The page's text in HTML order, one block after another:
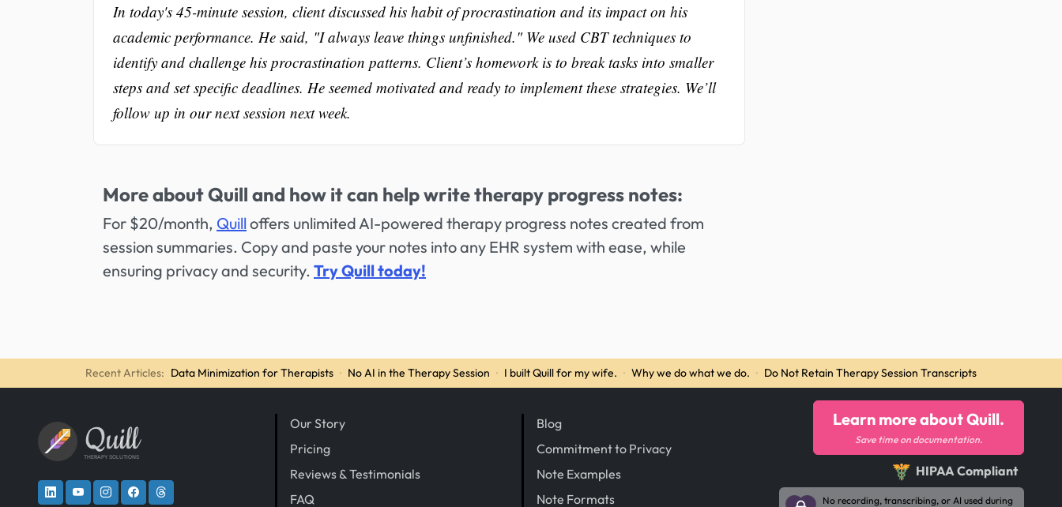
In today's 45-minute session, client discussed his habit of procrastination and its impact on his
academic performance. He said, "I always leave things unfinished." We used CBT techniques to
identify and challenge his procrastination patterns. Client’s homework is to break tasks into smaller
steps and set specific deadlines. He seemed motivated and ready to implement these strategies. We’ll
follow up in our next session next week.
More about Quill and how it can help write therapy progress notes:
For $20/month, Quilloffers unlimited AI-powered therapy progress notes created from
session summaries. Copy and paste your notes into any EHR system with ease, while
ensuring privacy and security. Try Quill today!
Recent Articles: Data Minimization for Therapists · No AI in the Therapy Session · I built Quill for my wife. · Why we do what we do. · Do Not Retain Therapy Session Transcripts
Quill
THERAPY SOLUTIONS
Our Story
Pricing
Reviews & Testimonials
FAQ
Blog
Commitment to Privacy
Note Examples
Note Formats
Learn more about Quill.
Save time on documentation.
HIPAA Compliant
No recording, transcribing, or AI used during